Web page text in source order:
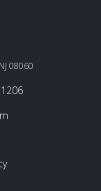
08060